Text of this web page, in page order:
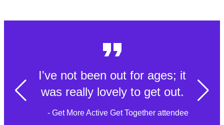
I've not been out for ages; it
was really lovely to get out.
- Get More Active Get Together attendee